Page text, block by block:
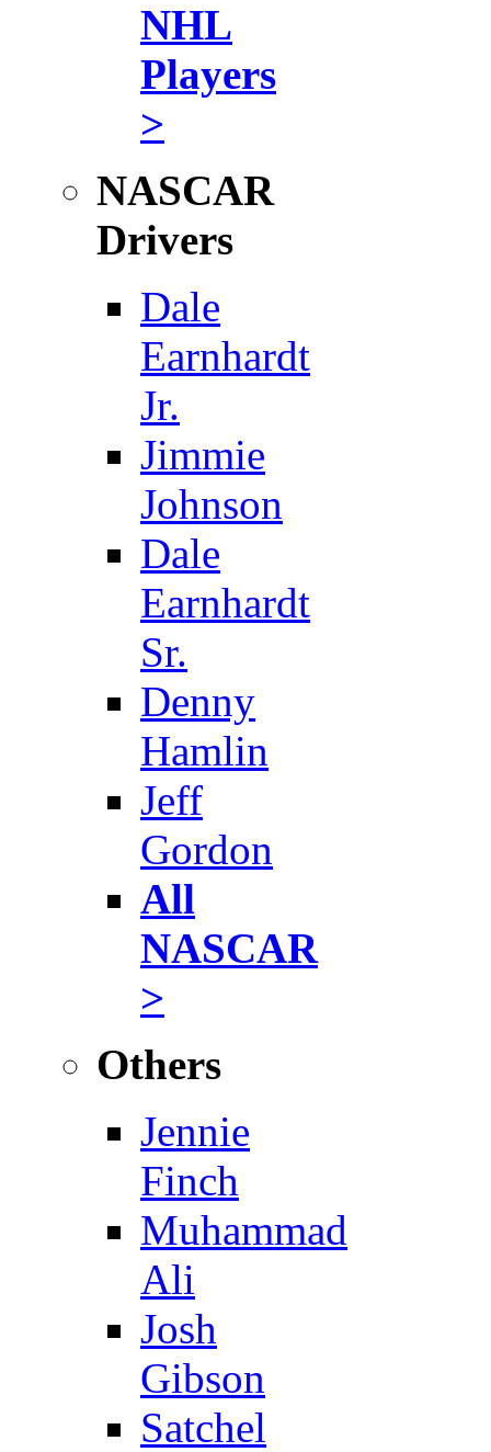
NHL
Players
>
NASCAR
Drivers
Dale
Earnhardt
Jr.
Jimmie
Johnson
Dale
Earnhardt
Sr.
Denny
Hamlin
Jeff
Gordon
All
NASCAR
>
Others
Jennie
Finch
Muhammad
Ali
Josh
Gibson
Satchel